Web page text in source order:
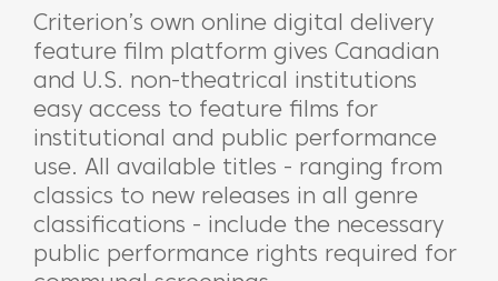
Criterion’s own online digital delivery
feature film platform gives Canadian
and U.S. non-theatrical institutions
easy access to feature films for
institutional and public performance
use. All available titles - ranging from
classics to new releases in all genre
classifications - include the necessary
public performance rights required for